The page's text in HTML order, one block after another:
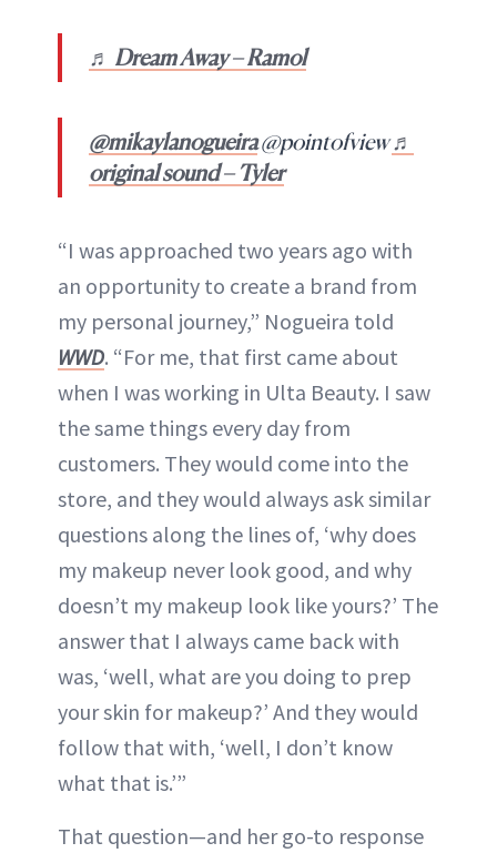
♬ Dream Away – Ramol
@mikaylanogueira@pointofview♬
original sound – Tyler
“I was approached two years ago with
an opportunity to create a brand from
my personal journey,” Nogueira told
WWD. “For me, that first came about
when I was working in Ulta Beauty. I saw
the same things every day from
customers. They would come into the
store, and they would always ask similar
questions along the lines of, ‘why does
my makeup never look good, and why
doesn’t my makeup look like yours?’ The
answer that I always came back with
was, ‘well, what are you doing to prep
your skin for makeup?’ And they would
follow that with, ‘well, I don’t know
what that is.’”
That question—and her go-to response